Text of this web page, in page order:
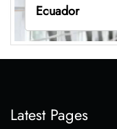
Ecuador
Latest Pages